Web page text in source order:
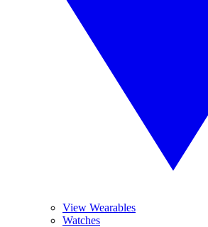
View Wearables
Watches